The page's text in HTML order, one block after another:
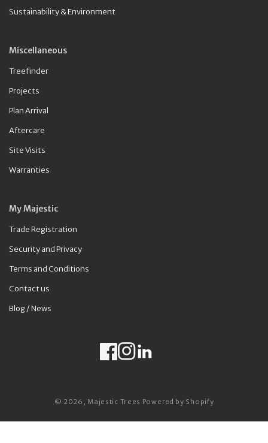
Sustainability & Environment
Miscellaneous
Treefinder
Projects
Plan Arrival
Aftercare
Site Visits
Warranties
My Majestic
Trade Registration
Security and Privacy
Terms and Conditions
Contact us
Blog / News
FacebookInstagram
LinkedIn
© 2026, Majestic Trees Powered by Shopify